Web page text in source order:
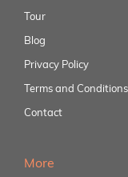
Tour
Blog
Privacy Policy
Terms and Conditions
Contact
More